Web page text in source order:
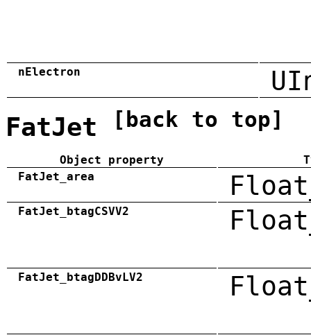
nElectron
FatJet [back to top]
Object property
FatJet_area
FatJet_btagCSVV2
FatJet_btagDDBvLV2